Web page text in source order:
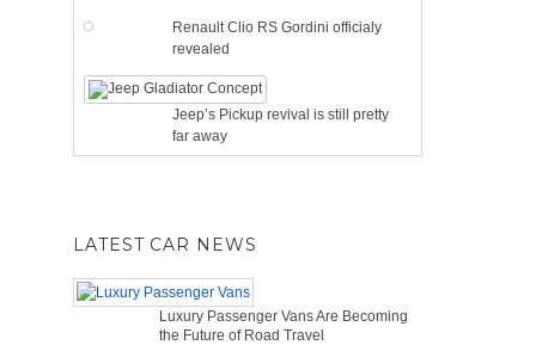
Renault Clio RS Gordini officialy
revealed
Jeep’s Pickup revival is still pretty
far away
LATEST CAR NEWS
Luxury Passenger Vans Are Becoming
the Future of Road Travel